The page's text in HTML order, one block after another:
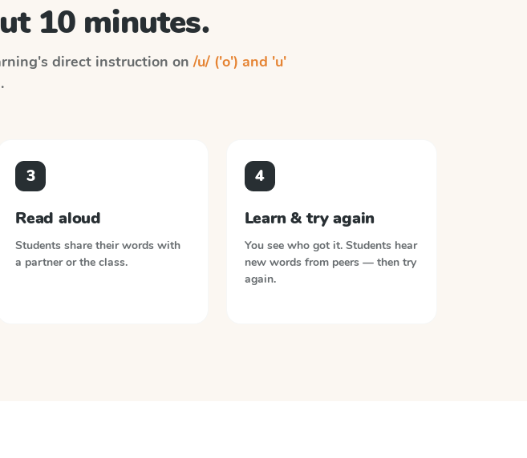
10 minutes.
's direct instruction on /u/ ('o') and 'u'
.
3
Read aloud
Students share their words with
a partner or the class.
4
Learn & try again
You see who got it. Students hear
new words from peers — then try
again.